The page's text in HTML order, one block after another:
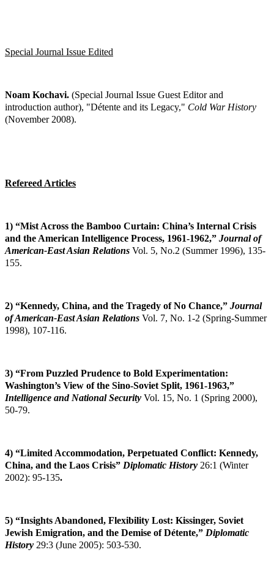
Special Journal Issue Edited
Noam Kochavi. (Special Journal Issue Guest Editor and
introduction author), "Détente and its Legacy," Cold War History
(November 2008).
Refereed Articles
1) “Mist Across the Bamboo Curtain: China’s Internal Crisis
and the American Intelligence Process, 1961-1962,” Journal of
American-East Asian Relations Vol. 5, No.2 (Summer 1996), 135-
155.
2) “Kennedy, China, and the Tragedy of No Chance,” Journal
of American-East Asian Relations Vol. 7, No. 1-2 (Spring-Summer
1998), 107-116.
3) “From Puzzled Prudence to Bold Experimentation:
Washington’s View of the Sino-Soviet Split, 1961-1963,”
Intelligence and National Security Vol. 15, No. 1 (Spring 2000),
50-79.
4) “Limited Accommodation, Perpetuated Conflict: Kennedy,
China, and the Laos Crisis” Diplomatic History 26:1 (Winter
2002): 95-135.
5) “Insights Abandoned, Flexibility Lost: Kissinger, Soviet
Jewish Emigration, and the Demise of Détente,” Diplomatic
History 29:3 (June 2005): 503-530.